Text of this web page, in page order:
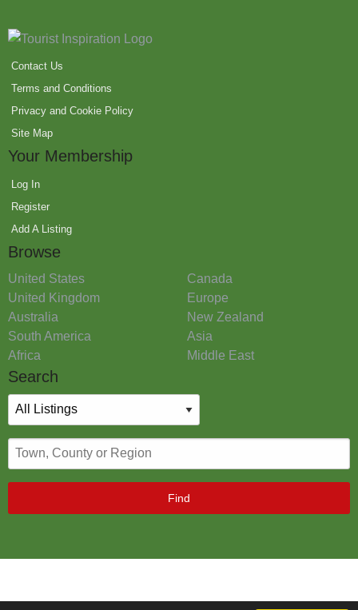
Contact Us
Terms and Conditions
Privacy and Cookie Policy
Site Map
Your Membership
Log In
Register
Add A Listing
Browse
United States
Canada
United Kingdom
Europe
Australia
New Zealand
South America
Asia
Africa
Middle East
Search
Find